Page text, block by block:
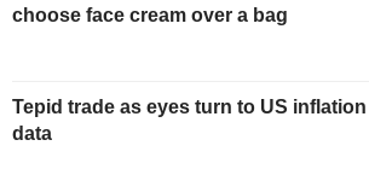
choose face cream over a bag
Tepid trade as eyes turn to US inflation
data